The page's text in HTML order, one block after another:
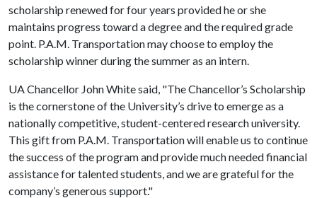
scholarship renewed for four years provided he or she
maintains progress toward a degree and the required grade
point. P.A.M. Transportation may choose to employ the
scholarship winner during the summer as an intern.
UA Chancellor John White said, "The Chancellor’s Scholarship
is the cornerstone of the University’s drive to emerge as a
nationally competitive, student-centered research university.
This gift from P.A.M. Transportation will enable us to continue
the success of the program and provide much needed financial
assistance for talented students, and we are grateful for the
company’s generous support."